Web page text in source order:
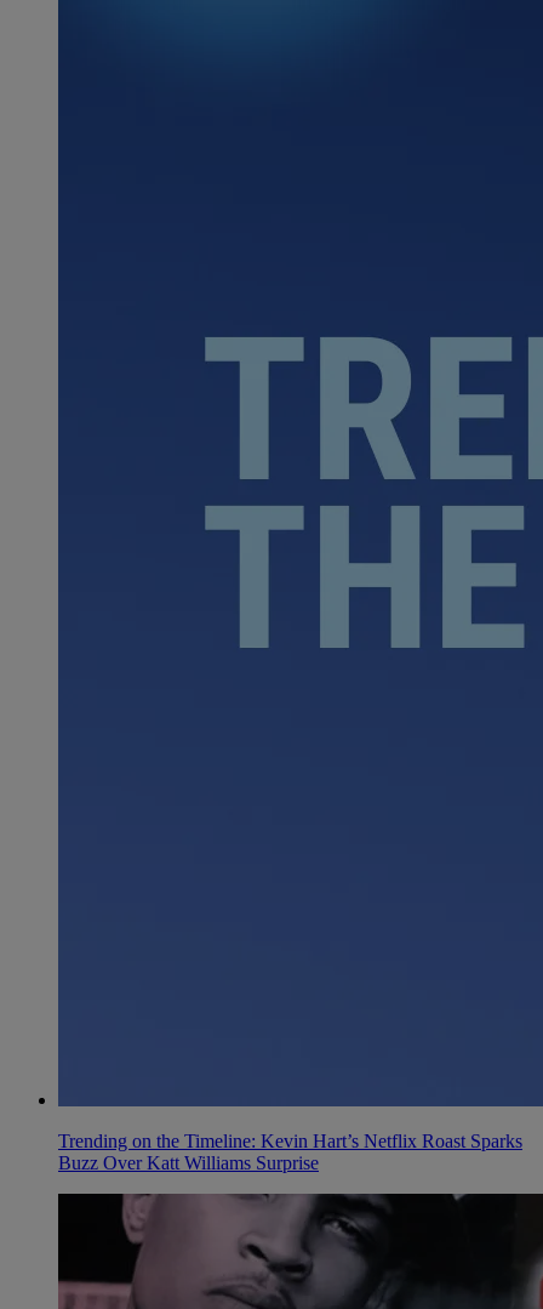
Trending on the Timeline: Kevin Hart’s Netflix Roast Sparks
Buzz Over Katt Williams Surprise